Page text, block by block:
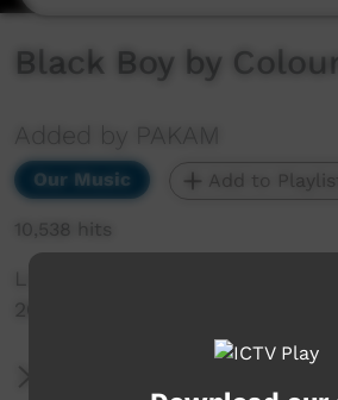
Black Boy by
Added by PAKAM
Our Music Add to
10,538 hits
Live music Clip Beagle Bay
2013